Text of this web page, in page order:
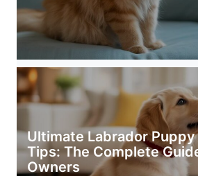
Ultimate Labrador Puppy
Tips: The Complete
Owners